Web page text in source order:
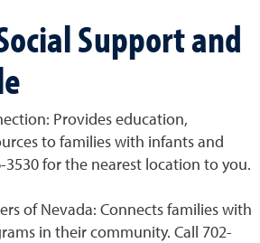
Support and
Provides education,
to families with infants and
3530 for the nearest location to you.
of Nevada: Connects families with
in their community. Call 702-